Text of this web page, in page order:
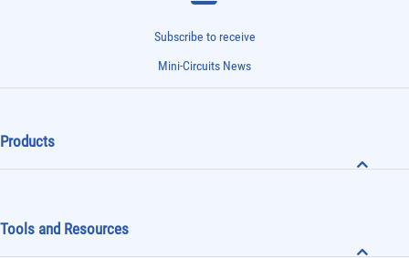
Subscribe to receive
Mini-Circuits News
Products
Tools and Resources